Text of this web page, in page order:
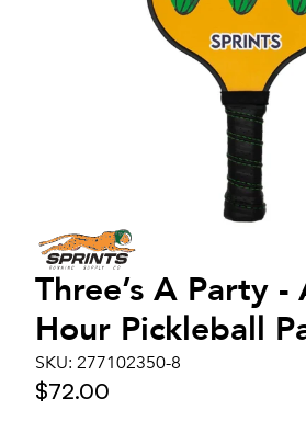
Three’s A Party
Hour Pickleball
SKU: 277102350-8
$72.00